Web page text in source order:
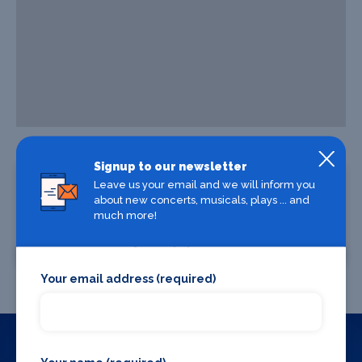
Signup to our newsletter
Leave us your email and we will inform you
about new concerts, musicals, plays ... and
much more!
Your email address (required)